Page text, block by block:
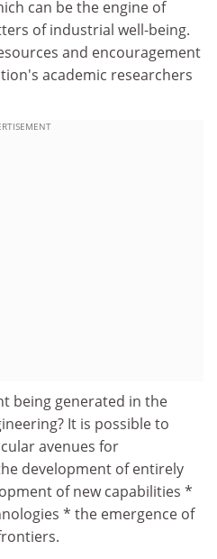
can be the engine of
of industrial well-being.
and encouragement
academic researchers
being generated in the
It is possible to
avenues for
development of entirely
of new capabilities *
* the emergence of